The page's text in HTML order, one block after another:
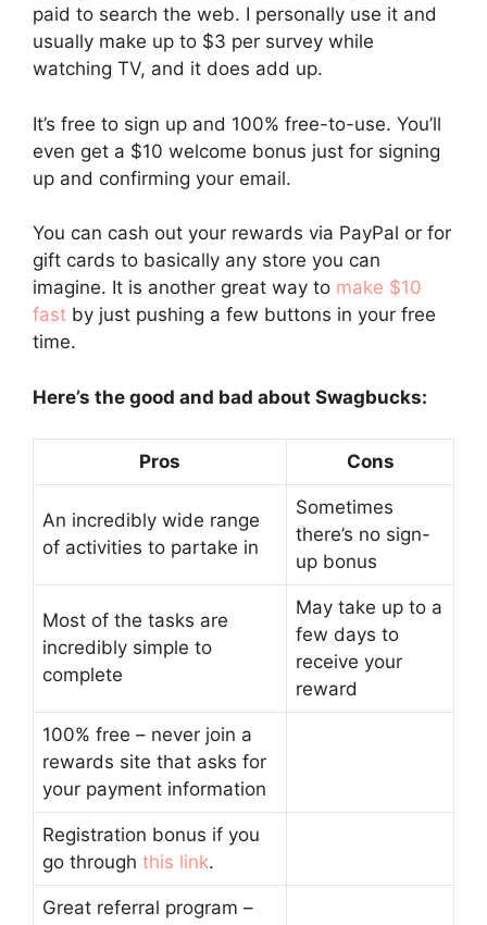
paid to search the web. I personally use it and
usually make up to $3 per survey while
watching TV, and it does add up.
It’s free to sign up and 100% free-to-use. You’ll
even get a $10 welcome bonus just for signing
up and confirming your email.
You can cash out your rewards via PayPal or for
gift cards to basically any store you can
imagine. It is another great way to make $10
fast by just pushing a few buttons in your free
time.
Here’s the good and bad about Swagbucks:
Pros Cons
An incredibly wide range
of activities to partake in
Sometimes
there’s no sign-
up bonus
Most of the tasks are
incredibly simple to
complete
May take up to a
few days to
receive your
reward
100% free – never join a
rewards site that asks for
your payment information
Registration bonus if you
go through this link.
Great referral program –